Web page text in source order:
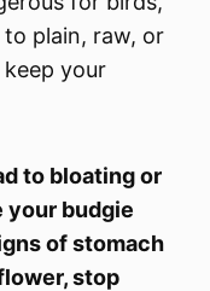
plain, raw, or
your
to bloating or
your budgie
of stomach
stop